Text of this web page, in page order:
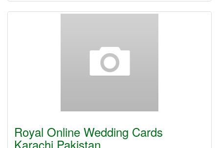
Royal Online Wedding Cards
Karachi Pakistan…